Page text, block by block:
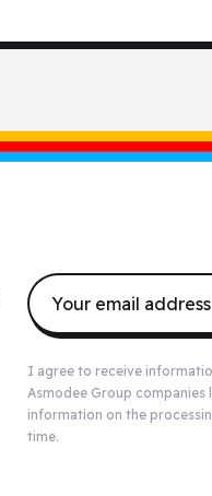
I agree to receive
Asmodee Group companies
information on the
time.